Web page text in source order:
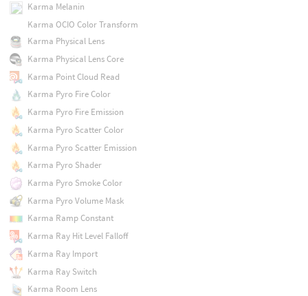
Karma Melanin
Karma OCIO Color Transform
Karma Physical Lens
Karma Physical Lens Core
Karma Point Cloud Read
Karma Pyro Fire Color
Karma Pyro Fire Emission
Karma Pyro Scatter Color
Karma Pyro Scatter Emission
Karma Pyro Shader
Karma Pyro Smoke Color
Karma Pyro Volume Mask
Karma Ramp Constant
Karma Ray Hit Level Falloff
Karma Ray Import
Karma Ray Switch
Karma Room Lens